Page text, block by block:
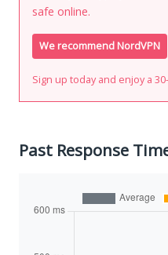
safe online.
We recommend NordVPN
Sign up today and enjoy a
Past Response